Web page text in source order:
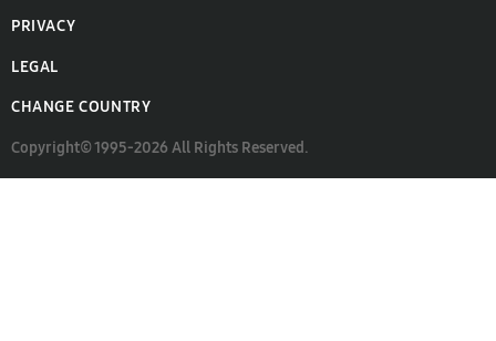
PRIVACY
LEGAL
CHANGE COUNTRY
Copyright© 1995-2026 All Rights Reserved.